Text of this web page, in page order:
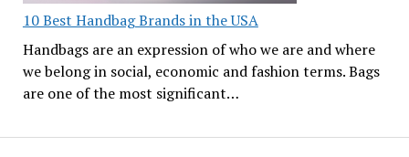
10 Best Handbag Brands in the USA
Handbags are an expression of who we are and where
we belong in social, economic and fashion terms. Bags
are one of the most significant…